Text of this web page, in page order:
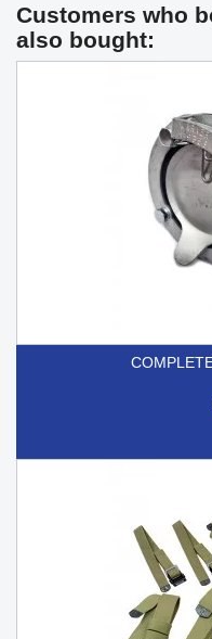
Customers who
also bought: